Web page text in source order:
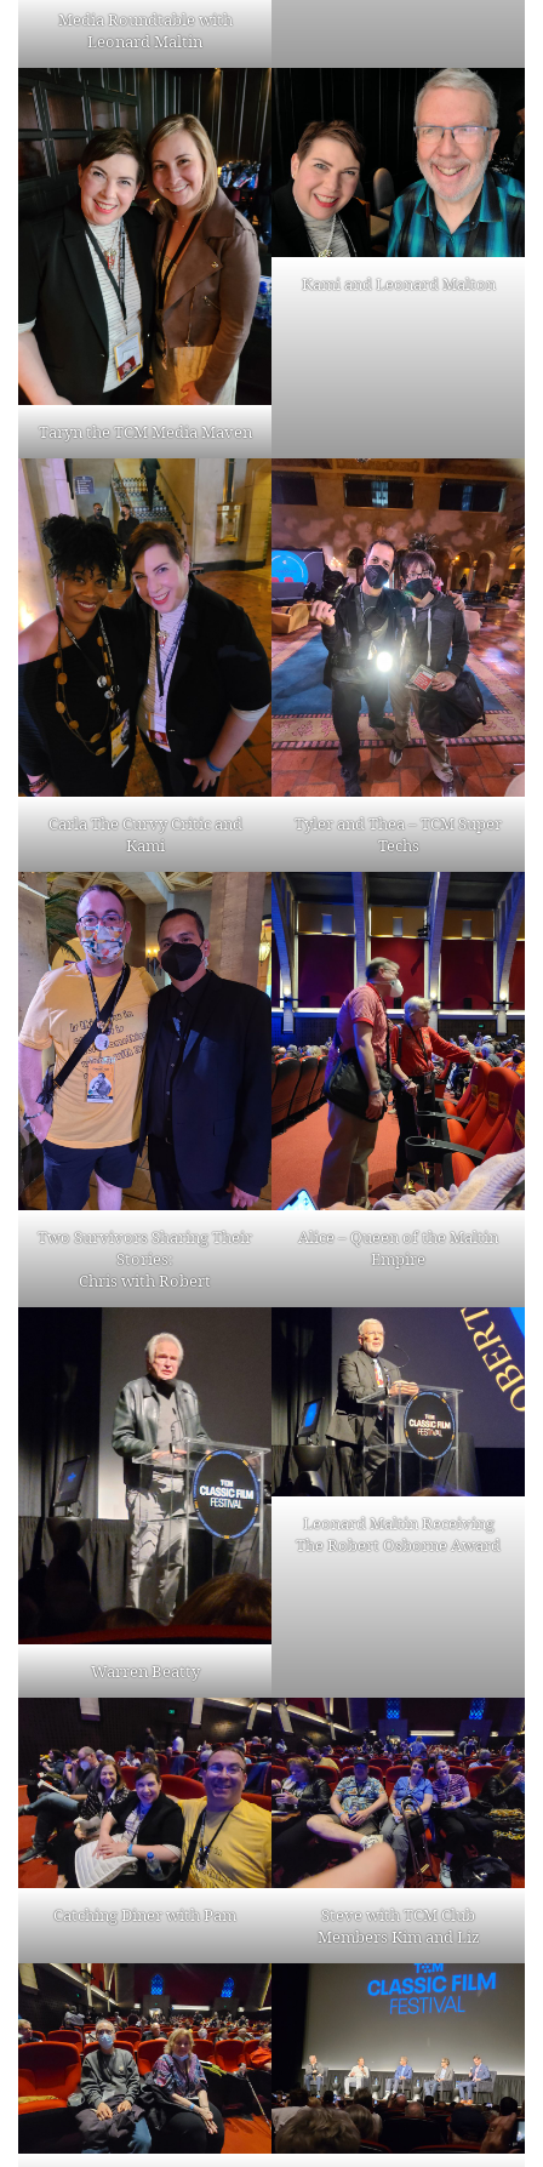
Media Roundtable with
Leonard Maltin
Taryn the TCM Media Maven
Kami and Leonard Malton
Carla The Curvy Critic and
Kami
Tyler and Thea – TCM Super
Techs
Two Survivors Sharing Their
Stories:
Chris with Robert
Alice – Queen of the Maltin
Empire
Warren Beatty
Leonard Maltin Receiving
The Robert Osborne Award
Catching Diner with Pam
Steve with TCM Club
Members Kim and Liz